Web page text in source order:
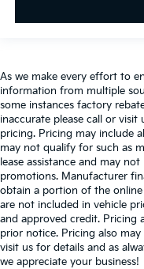
As we make every effort to
information from multiple
some instances factory
inaccurate please call or
pricing. Pricing may include
may not qualify for such as
lease assistance and may
promotions. Manufacturer
obtain a portion of the online
are not included in vehicle
and approved credit. Pricing
prior notice. Pricing also
visit us for details and as
we appreciate your business!